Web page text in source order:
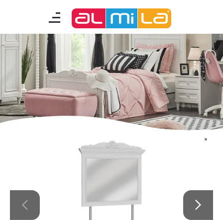
furnitures teenage room
kids room smart furniture
Almila Life Concept
Bilgi Toplumu Hizmetleri
Bize Ulaşın
The Nearest Almila